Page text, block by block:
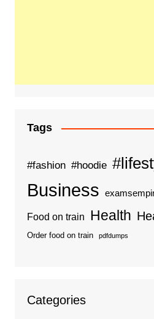
Tags
#fashion #hoodie
Business
Food on train Health
Order food on train pdfdumps
Categories